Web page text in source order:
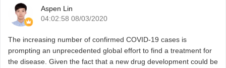
Aspen Lin
04:02:58 08/03/2020
The increasing number of confirmed COVID-19 cases is
prompting an unprecedented global effort to find a treatment for
the disease. Given the fact that a new drug development could be